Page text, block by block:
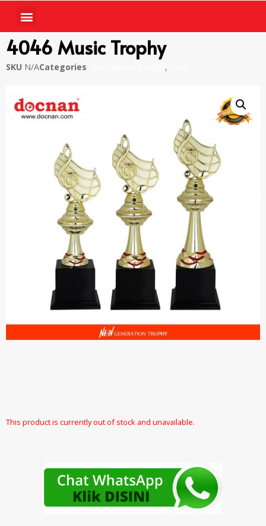
4046 Music Trophy
SKU N/ACategories ,
This product is currently out of stock and unavailable.